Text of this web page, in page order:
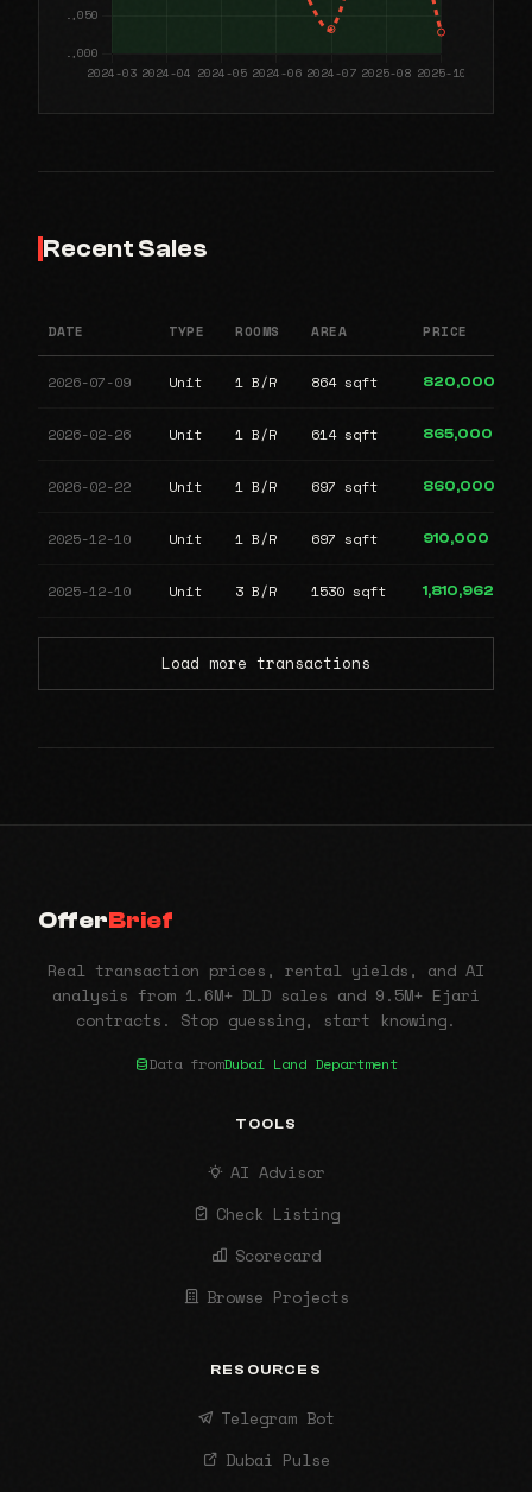
Recent Sales
DATE TYPE ROOMS AREA PRICE
2026-07-09 Unit 1 B/R 864 sqft 820,000
2026-02-26 Unit 1 B/R 614 sqft 865,000
2026-02-22 Unit 1 B/R 697 sqft 860,000
2025-12-10 Unit 1 B/R 697 sqft 910,000
2025-12-10 Unit 3 B/R 1530 sqft 1,810,962
Load more transactions
OfferBrief
Real transaction prices, rental yields, and AI
analysis from 1.6M+ DLD sales and 9.5M+ Ejari
contracts. Stop guessing, start knowing.
Data fromDubai Land Department
TOOLS
AI Advisor
Check Listing
Scorecard
Browse Projects
RESOURCES
Telegram Bot
Dubai Pulse